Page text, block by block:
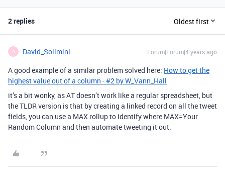
2 replies Oldest first
D David_Solimini Forum|Forum|4 years ago
A good example of a similar problem solved here: How to get the
highest value out of a column - #2 by W_Vann_Hall
it’s a bit wonky, as AT doesn’t work like a regular spreadsheet, but
the TLDR version is that by creating a linked record on all the tweet
fields, you can use a MAX rollup to identify where MAX=Your
Random Column and then automate tweeting it out.